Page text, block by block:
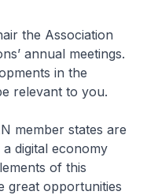
the Association
annual meetings.
in the
relevant to you.
member states are
digital economy
of this
great opportunities